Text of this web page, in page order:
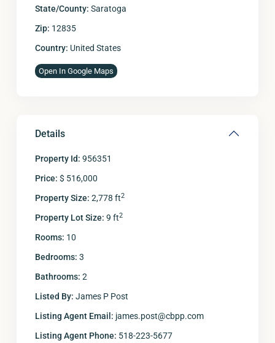
State/County: Saratoga
Zip: 12835
Country: United States
Open In Google Maps
Details
Property Id: 956351
Price: $ 516,000
Property Size: 2,778 ft2
Property Lot Size: 9 ft2
Rooms: 10
Bedrooms: 3
Bathrooms: 2
Listed By: James P Post
Listing Agent Email: james.post@cbpp.com
Listing Agent Phone: 518-223-5677